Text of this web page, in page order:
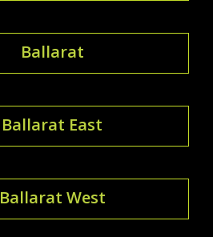
Ballarat
Ballarat East
Ballarat West